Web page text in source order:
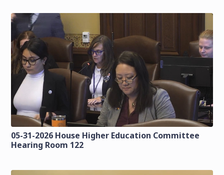
05-31-2026 House Higher Education Committee
Hearing Room 122